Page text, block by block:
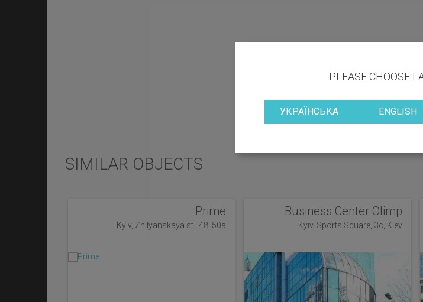
SIMILAR OBJECTS
Prime
Kyiv, Zhilyanskaya st., 48, 50a
Business Center Olimp
Kyiv, Sports Square, 3c, Kiev
PLEASE CHOOSE
УКРАЇНСЬКА ENGLISH